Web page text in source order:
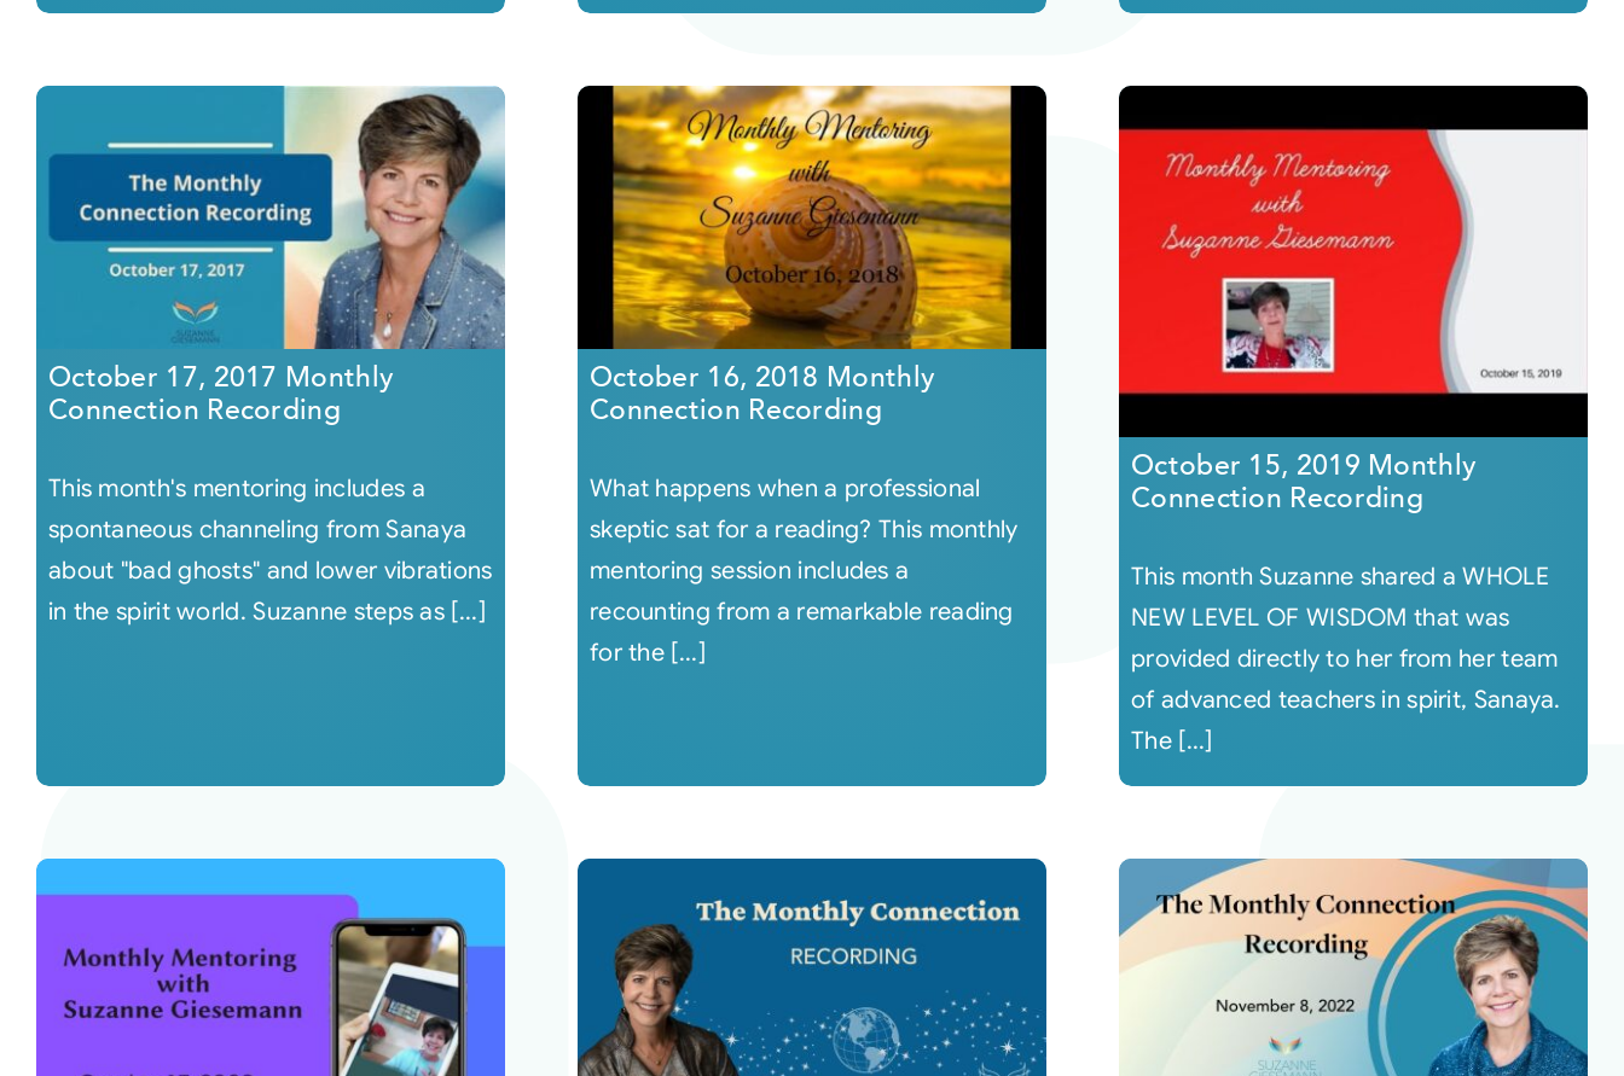
October 17, 2017 Monthly
Connection Recording
This month's mentoring includes a
spontaneous channeling from Sanaya
about "bad ghosts" and lower vibrations
in the spirit world. Suzanne steps as [...]
October 16, 2018 Monthly
Connection Recording
What happens when a professional
skeptic sat for a reading? This monthly
mentoring session includes a
recounting from a remarkable reading
for the [...]
October 15, 2019 Monthly
Connection Recording
This month Suzanne shared a WHOLE
NEW LEVEL OF WISDOM that was
provided directly to her from her team
of advanced teachers in spirit, Sanaya.
The [...]